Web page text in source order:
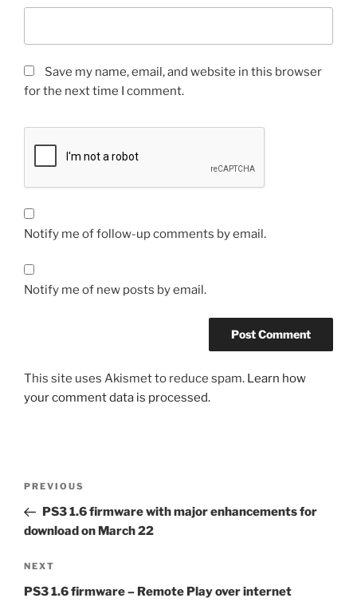
Save my name, email, and website in this browser
for the next time I comment.
Notify me of follow-up comments by email.
Notify me of new posts by email.
This site uses Akismet to reduce spam. Learn how
your comment data is processed.
Previous
Post
PREVIOUS
PS3 1.6 firmware with major enhancements for
download on March 22
Next
Post
NEXT
PS3 1.6 firmware – Remote Play over internet